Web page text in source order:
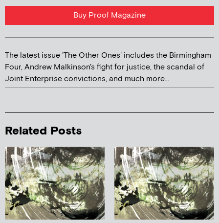
Buy Proof Magazine
The latest issue 'The Other Ones' includes the Birmingham
Four, Andrew Malkinson's fight for justice, the scandal of
Joint Enterprise convictions, and much more...
Related Posts